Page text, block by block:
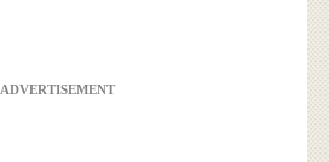
ADVERTISEMENT